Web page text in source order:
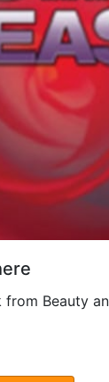
Beauty